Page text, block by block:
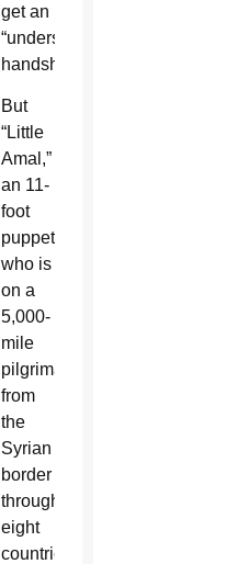
get an
“undersized”
handshake.
But
“Little
Amal,”
an 11-
foot
puppet
who is
on a
5,000-
mile
pilgrimage
from
the
Syrian
border
through
eight
countries